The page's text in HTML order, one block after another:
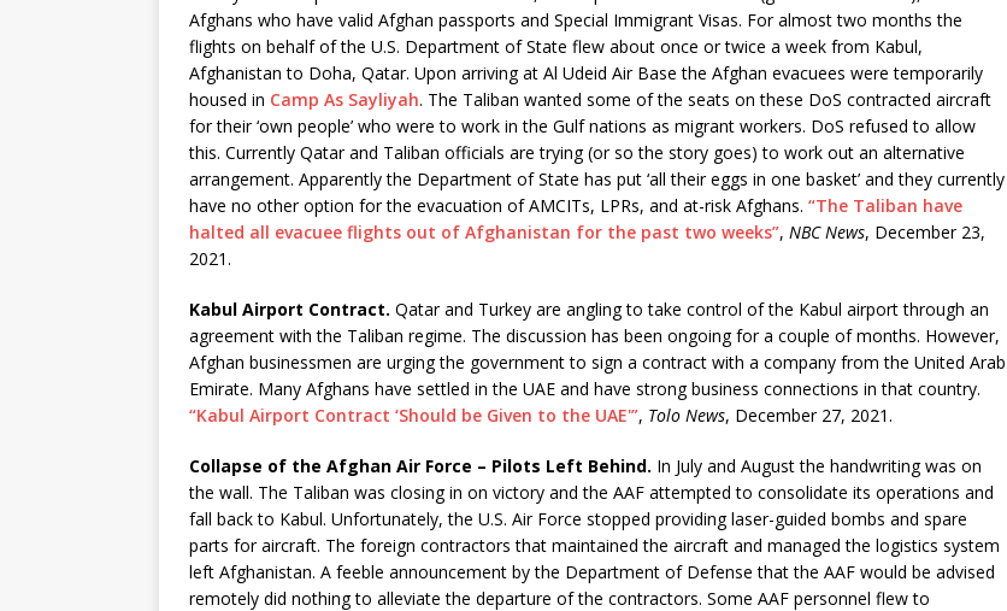
Afghans who have valid Afghan passports and Special Immigrant Visas. For almost two months the
flights on behalf of the U.S. Department of State flew about once or twice a week from Kabul,
Afghanistan to Doha, Qatar. Upon arriving at Al Udeid Air Base the Afghan evacuees were temporarily
housed in Camp As Sayliyah. The Taliban wanted some of the seats on these DoS contracted aircraft
for their ‘own people’ who were to work in the Gulf nations as migrant workers. DoS refused to allow
this. Currently Qatar and Taliban officials are trying (or so the story goes) to work out an alternative
arrangement. Apparently the Department of State has put ‘all their eggs in one basket’ and they currently
have no other option for the evacuation of AMCITs, LPRs, and at-risk Afghans. “The Taliban have
halted all evacuee flights out of Afghanistan for the past two weeks”, NBC News, December 23,
2021.
Kabul Airport Contract. Qatar and Turkey are angling to take control of the Kabul airport through an
agreement with the Taliban regime. The discussion has been ongoing for a couple of months. However,
Afghan businessmen are urging the government to sign a contract with a company from the United Arab
Emirate. Many Afghans have settled in the UAE and have strong business connections in that country.
“Kabul Airport Contract ‘Should be Given to the UAE'”, Tolo News, December 27, 2021.
Collapse of the Afghan Air Force – Pilots Left Behind. In July and August the handwriting was on
the wall. The Taliban was closing in on victory and the AAF attempted to consolidate its operations and
fall back to Kabul. Unfortunately, the U.S. Air Force stopped providing laser-guided bombs and spare
parts for aircraft. The foreign contractors that maintained the aircraft and managed the logistics system
left Afghanistan. A feeble announcement by the Department of Defense that the AAF would be advised
remotely did nothing to alleviate the departure of the contractors. Some AAF personnel flew to